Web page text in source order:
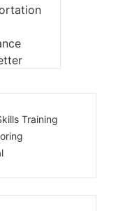
Training